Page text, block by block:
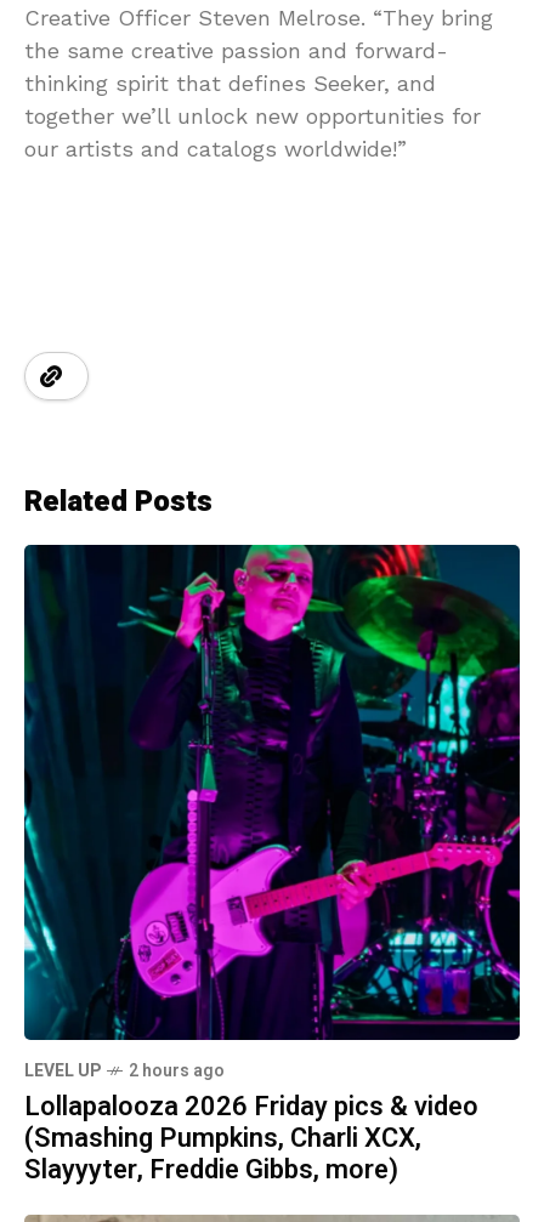
Creative Officer Steven Melrose. “They bring
the same creative passion and forward-
thinking spirit that defines Seeker, and
together we’ll unlock new opportunities for
our artists and catalogs worldwide!”
Related Posts
LEVEL UP 2 hours ago
Lollapalooza 2026 Friday pics & video
(Smashing Pumpkins, Charli XCX,
Slayyyter, Freddie Gibbs, more)